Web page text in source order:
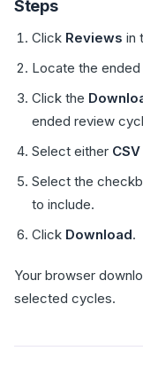
Steps
Click Reviews in
Locate the
Click the
ended review
Select either CSV
Select the
to include.
Click Download.
Your browser
selected cycles.